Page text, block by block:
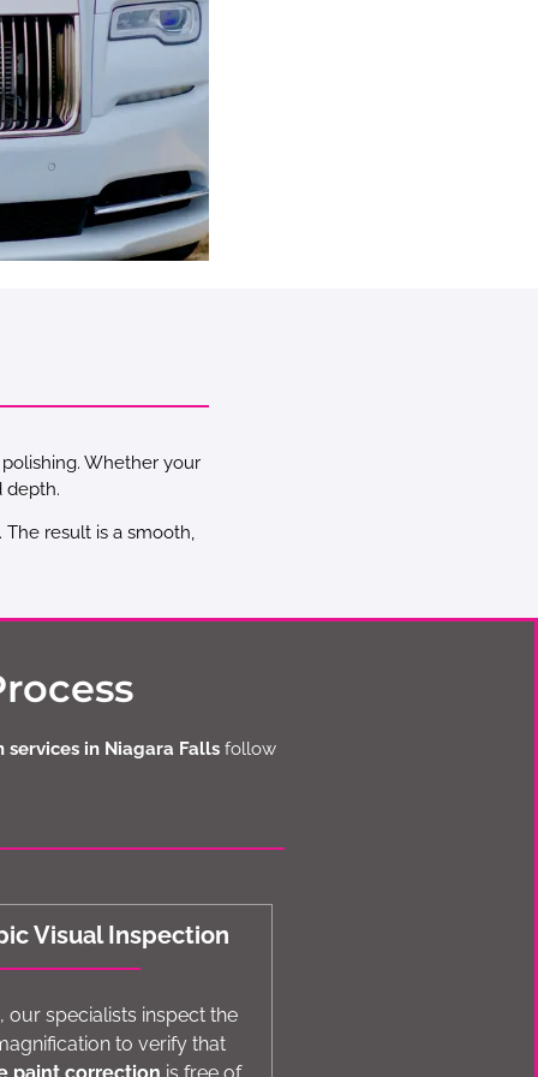
Whether your
depth.
result is a smooth,
in Niagara Falls follow
Visual Inspection
our specialists inspect the
to verify that